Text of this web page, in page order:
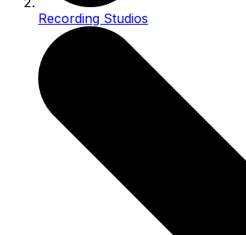
Recording Studios